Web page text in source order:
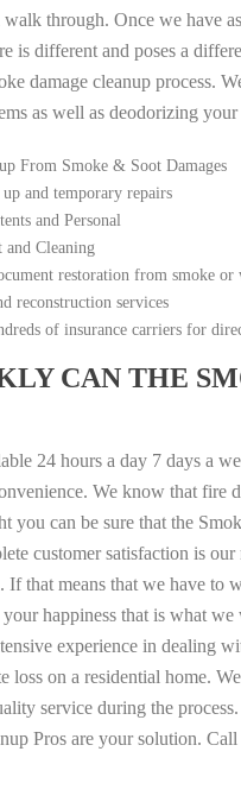
through. Once we have
is different and poses a
damage cleanup process.
as well as deodorizing
From Smoke & Soot Damages
and temporary repairs
and Personal
and Cleaning
restoration from smoke or
reconstruction services
of insurance carriers for
CAN THE
24 hours a day 7 days a
We know that fire
you can be sure that the
customer satisfaction is
If that means that we have to
your happiness that is what
experience in dealing
loss on a residential home.
service during the
Pros are your solution.